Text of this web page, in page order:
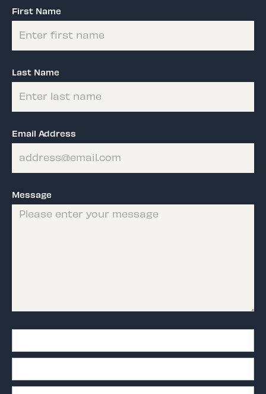
First Name
Last Name
Email Address
Message